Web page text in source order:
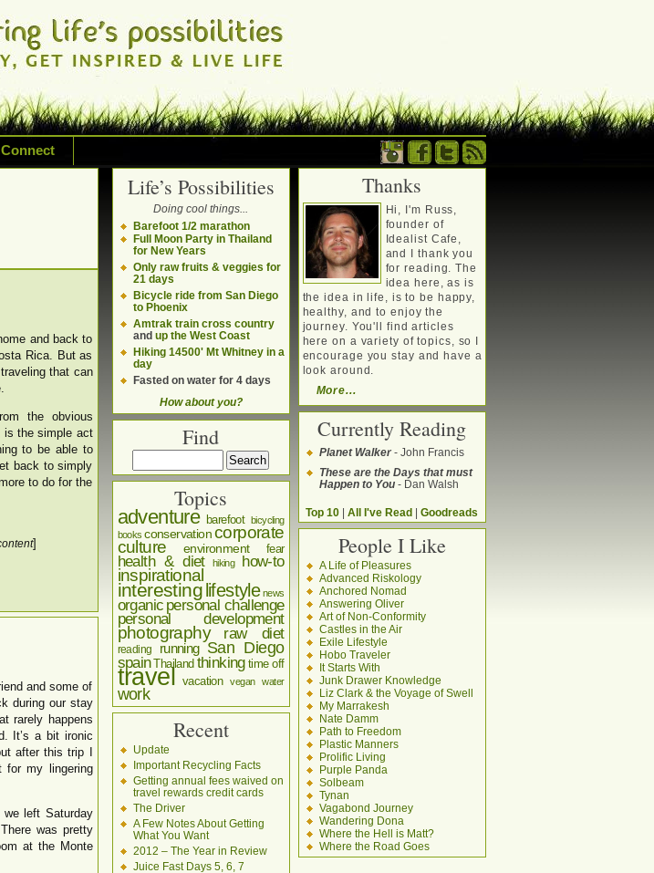
Connect
on your own terms. Writing about a
sustainability, travel, technology &
and back to
Rica. But as
that can
the obvious
is the simple act
to be able to
back to simply
to do for the
]
and some of
during our stay
rarely happens
It’s a bit ironic
after this trip I
for my lingering
left Saturday
was pretty
at the Monte
Life’s Possibilities
Doing cool things...
Barefoot 1/2 marathon
Full Moon Party in Thailand
for New Years
Only raw fruits & veggies for
21 days
Bicycle ride from San Diego
to Phoenix
Amtrak train cross country
and up the West Coast
Hiking 14500' Mt Whitney in a
day
Fasted on water for 4 days
How about you?
Find
Topics
adventure barefoot bicycling
books conservationcorporate
culture environment fear
health & diet hiking how-to
inspirational
interesting lifestyle news
organic personal challenge
personal development
photography raw diet
reading running San Diego
spainThailand thinking time off
travel vacation vegan water
work
Recent
Update
Important Recycling Facts
Getting annual fees waived on
travel rewards credit cards
The Driver
A Few Notes About Getting
What You Want
2012 – The Year in Review
Juice Fast Days 5, 6, 7
Thanks
Hi, I'm Russ,
founder of
Idealist Cafe,
and I thank you
for reading. The
idea here, as is
the idea in life, is to be happy,
healthy, and to enjoy the
journey. You'll find articles
here on a variety of topics, so I
encourage you stay and have a
look around.
More...
Currently Reading
Planet Walker- John Francis
These are the Days that must
Happen to You- Dan Walsh
Top 10 | All I've Read | Goodreads
People I Like
A Life of Pleasures
Advanced Riskology
Anchored Nomad
Answering Oliver
Art of Non-Conformity
Castles in the Air
Exile Lifestyle
Hobo Traveler
It Starts With
Junk Drawer Knowledge
Liz Clark & the Voyage of Swell
My Marrakesh
Nate Damm
Path to Freedom
Plastic Manners
Prolific Living
Purple Panda
Solbeam
Tynan
Vagabond Journey
Wandering Dona
Where the Hell is Matt?
Where the Road Goes